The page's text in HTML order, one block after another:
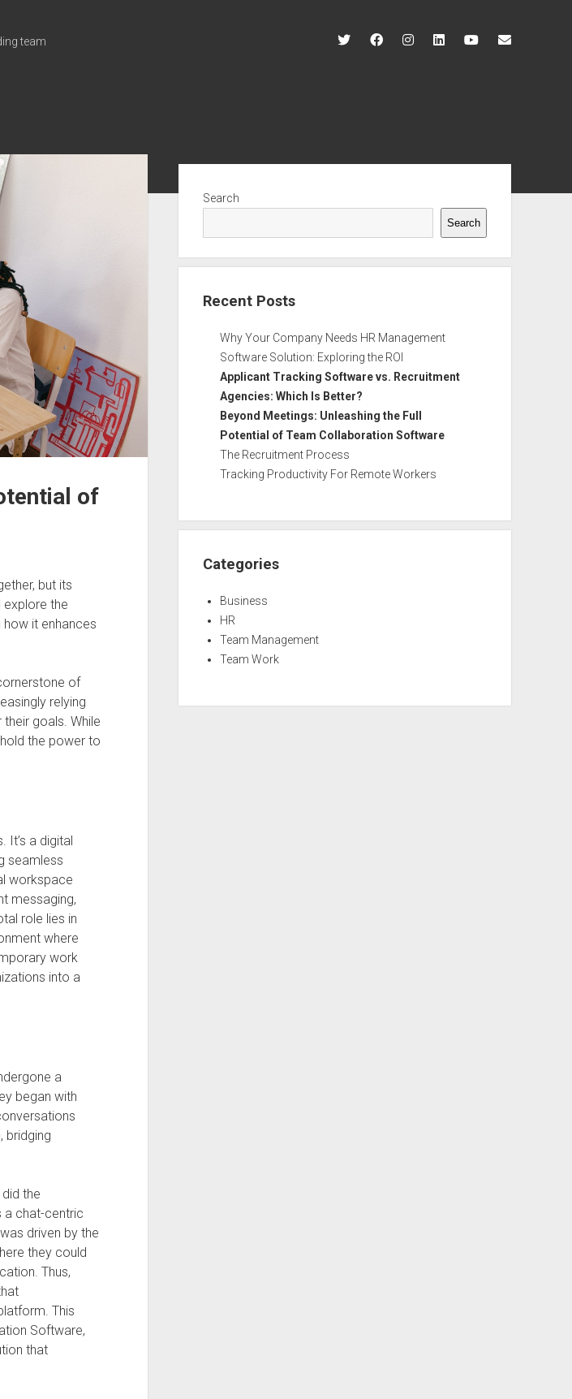
team
twitter facebookinstagram
linkedin youtube
of
but its
explore the
it enhances
of
relying
goals. While
the power to
It’s a digital
seamless
workspace
messaging,
role lies in
where
work
into a
a
began with
bridging
the
a chat-centric
driven by the
they could
Thus,
This
Software,
that
Search
Search
Recent Posts
Why Your Company Needs HR Management
Software Solution: Exploring the ROI
Applicant Tracking Software vs. Recruitment
Agencies: Which Is Better?
Beyond Meetings: Unleashing the Full
Potential of Team Collaboration Software
The Recruitment Process
Tracking Productivity For Remote Workers
Categories
Business
HR
Team Management
Team Work